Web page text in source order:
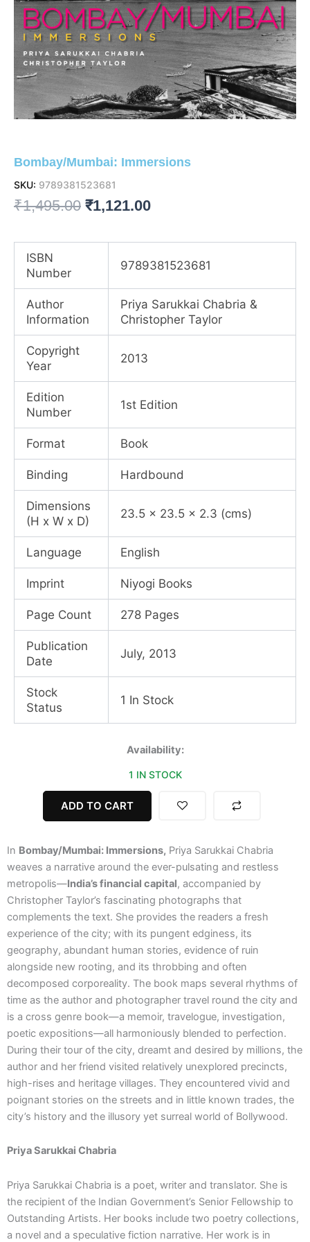
Bombay/Mumbai: Immersions
SKU: 9789381523681
₹1,495.00 Original
₹1,121.00Current
ISBN
Number
9789381523681
Author
Information
Priya Sarukkai Chabria &
Christopher Taylor
Copyright
Year
2013
Edition
Number
1st Edition
Format Book
Binding Hardbound
Dimensions
(H x W x D)
23.5 x 23.5 x 2.3 (cms)
Language English
Imprint Niyogi Books
Page Count 278 Pages
Publication
Date
July, 2013
Stock
Status
1 In Stock
Availability:
1 IN STOCK
ADD TO CART
In Bombay/Mumbai: Immersions, Priya Sarukkai Chabria
weaves a narrative around the ever-pulsating and restless
metropolis—India’s financial capital, accompanied by
Christopher Taylor’s fascinating photographs that
complements the text. She provides the readers a fresh
experience of the city; with its pungent edginess, its
geography, abundant human stories, evidence of ruin
alongside new rooting, and its throbbing and often
decomposed corporeality. The book maps several rhythms of
time as the author and photographer travel round the city and
is a cross genre book—a memoir, travelogue, investigation,
poetic expositions—all harmoniously blended to perfection.
During their tour of the city, dreamt and desired by millions, the
author and her friend visited relatively unexplored precincts,
high-rises and heritage villages. They encountered vivid and
poignant stories on the streets and in little known trades, the
city’s history and the illusory yet surreal world of Bollywood.
Priya Sarukkai Chabria
Priya Sarukkai Chabria is a poet, writer and translator. She is
the recipient of the Indian Government’s Senior Fellowship to
Outstanding Artists. Her books include two poetry collections,
a novel and a speculative fiction narrative. Her work is in